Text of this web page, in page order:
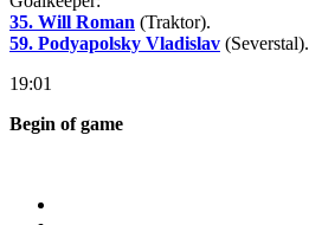
35. Will Roman (Traktor).
59. Podyapolsky Vladislav (Severstal).
19:01
Begin of game